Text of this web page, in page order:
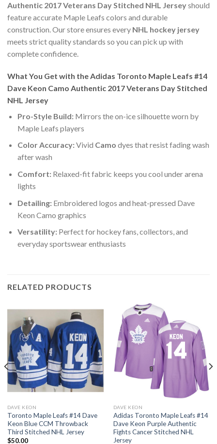
Authentic 2017 Veterans Day Stitched NHL Jerseyshould
feature accurate Maple Leafs colors and durable
construction. Our store ensures every NHL hockey jersey
meets strict quality standards so you can pick up with
complete confidence.
What You Get with the Adidas Toronto Maple Leafs #14
Dave Keon Camo Authentic 2017 Veterans Day Stitched
NHL Jersey
Pro-Style Build:Mirrors the on-ice silhouette worn by
Maple Leafs players
Color Accuracy:Vivid Camo dyes that resist fading wash
after wash
Comfort:Relaxed-fit fabric keeps you cool under arena
lights
Detailing:Embroidered logos and heat-pressed Dave
Keon Camo graphics
Versatility:Perfect for hockey fans, collectors, and
everyday sportswear enthusiasts
RELATED PRODUCTS
DAVE KEON
Toronto Maple Leafs #14 Dave
Keon Blue CCM Throwback
Third Stitched NHL Jersey
$50.00
DAVE KEON
Adidas Toronto Maple Leafs #14
Dave Keon Purple Authentic
Fights Cancer Stitched NHL
Jersey